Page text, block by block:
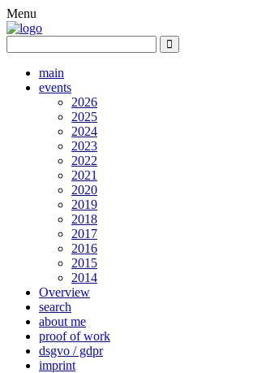
Menu
main
events
2026
2025
2024
2023
2022
2021
2020
2019
2018
2017
2016
2015
2014
Overview
search
about me
proof of work
dsgvo / gdpr
imprint